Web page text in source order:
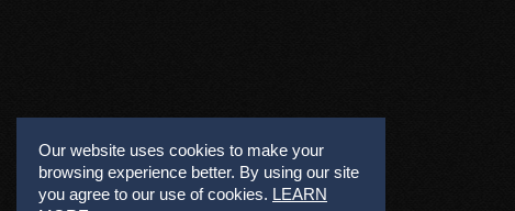
Our website uses cookies to make your
browsing experience better. By using our site
you agree to our use of cookies. LEARN